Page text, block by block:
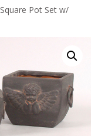
Square Pot Set w/